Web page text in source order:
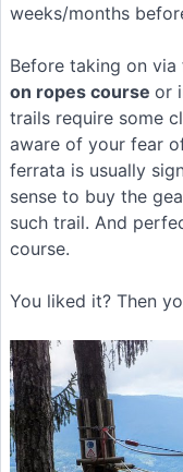
weeks/months
Before taking on
on ropes course or
trails require some
aware of your fear
ferrata is usually
sense to buy the
such trail. And
course.
You liked it? Then